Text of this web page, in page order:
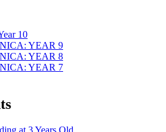
10
YEAR 9
YEAR 8
YEAR 7
at 3 Years Old